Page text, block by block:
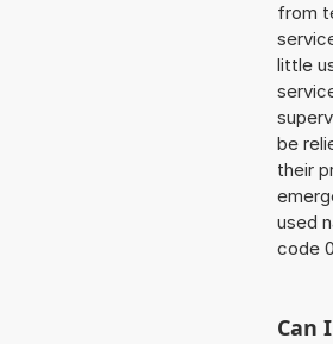
from
little
be
their
used
code
Can